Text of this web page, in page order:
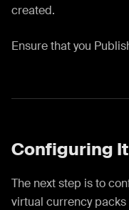
created.
Ensure that you
Configuring
The next step is to
virtual currency packs